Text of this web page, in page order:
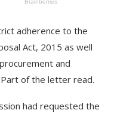
adherence to the
Act, 2015 as well
and
of the letter read.
had requested the